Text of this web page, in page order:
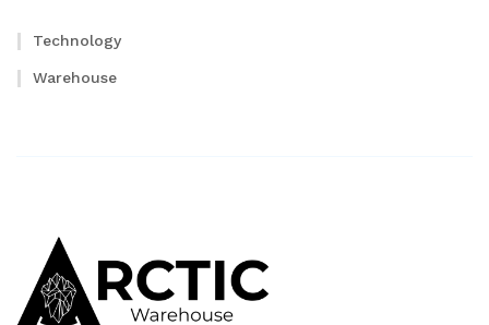
Technology
Warehouse